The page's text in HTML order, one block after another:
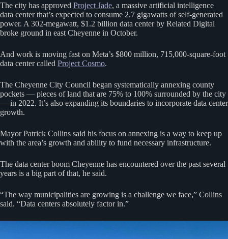
The city has approved Project Jade, a massive artificial intelligence
data center that’s expected to consume 2.7 gigawatts of self-generated
power. A 302-megawatt, $1.2 billion data center by Related Digital
broke ground in east Cheyenne in October.
And work is moving fast on Meta’s $800 million, 715,000-square-foot
data center called Project Cosmo.
The Cheyenne City Council began systematically annexing county
pockets — pieces of land that are 75% to 100% surrounded by the city
— in 2022. It’s also expanding its boundaries to incorporate data center
growth.
Mayor Patrick Collins said his focus on annexing is a way to keep up
with the area’s growth and ability to fund necessary infrastructure.
The data center boom Cheyenne has encountered over the past several
years is a big part of that, he said.
“The way municipalities are growing is a challenge we face,” Collins
said. “Data centers absolutely factor in.”